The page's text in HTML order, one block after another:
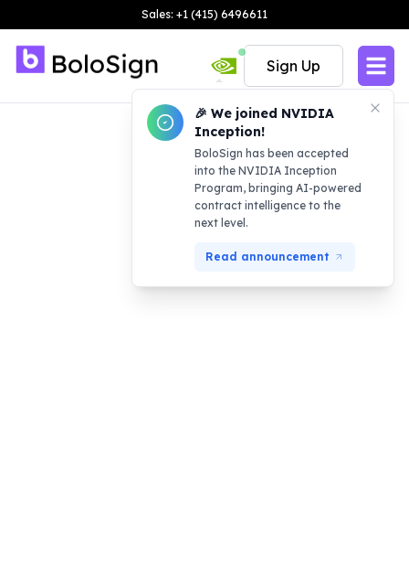
Sales: +1 (415) 6496611
🎉 We joined NVIDIA
Inception!
BoloSign has been accepted
into the NVIDIA Inception
Program, bringing AI-powered
contract intelligence to the
next level.
Read announcement
Sign Up